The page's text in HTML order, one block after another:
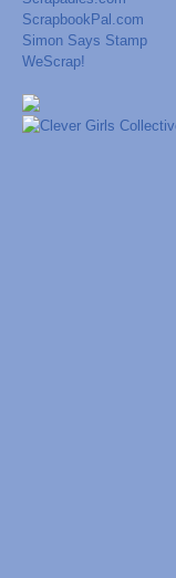
ScrapbookPal.com
Simon Says Stamp
WeScrap!